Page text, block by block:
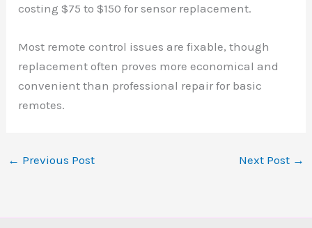
costing $75 to $150 for sensor replacement.
Most remote control issues are fixable, though
replacement often proves more economical and
convenient than professional repair for basic
remotes.
← Previous Post Next Post →